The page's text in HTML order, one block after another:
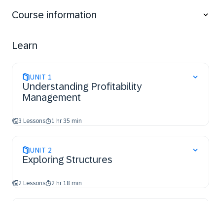
Understand the planning methods and plan
reports
Course information
Learn
UNIT 1
Understanding Profitability
Management
3 Lessons 1 hr 35 min
UNIT 2
Exploring Structures
2 Lessons 2 hr 18 min